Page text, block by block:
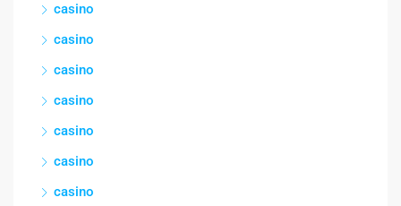
casino
casino
casino
casino
casino
casino
casino